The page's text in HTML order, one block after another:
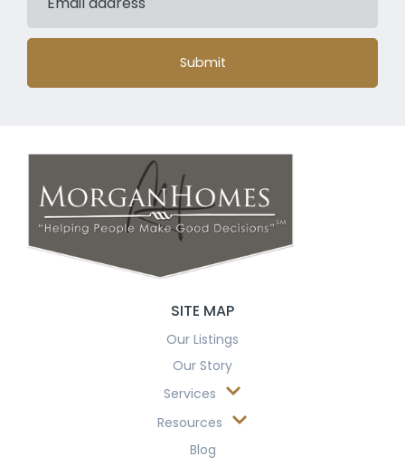
Submit
SITE MAP
Our Listings
Our Story
Services
Resources
Blog